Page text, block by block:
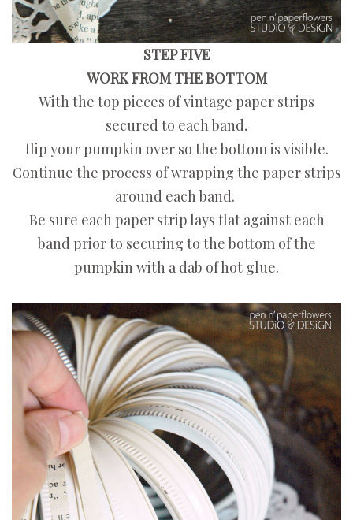
STEP FIVE
WORK FROM THE BOTTOM
With the top pieces of vintage paper strips
secured to each band,
flip your pumpkin over so the bottom is visible.
Continue the process of wrapping the paper strips
around each band.
Be sure each paper strip lays flat against each
band prior to securing to the bottom of the
pumpkin with a dab of hot glue.